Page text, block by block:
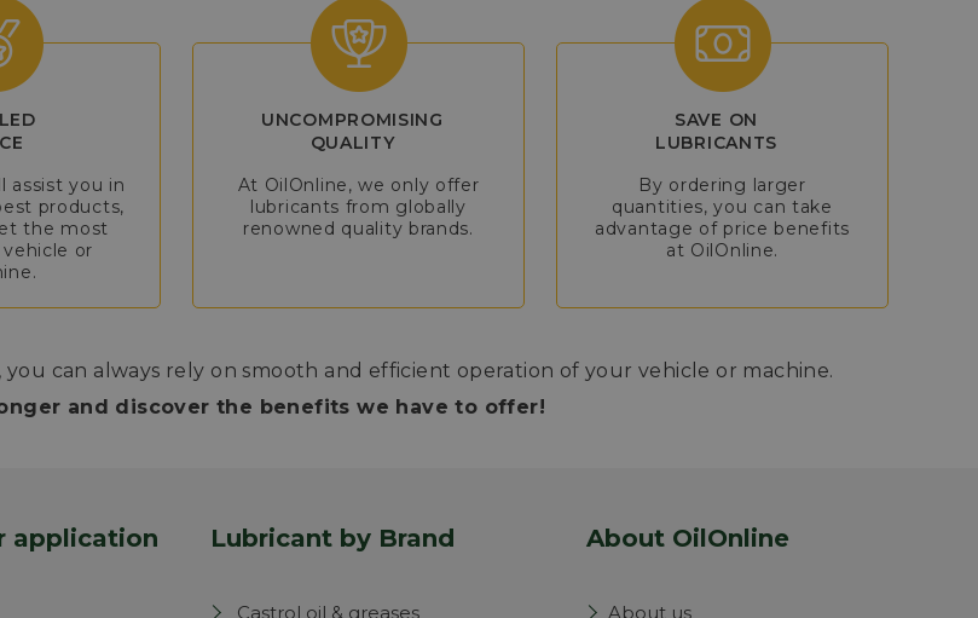
assist you in
products,
the most
or
UNCOMPROMISING
QUALITY
At OilOnline, we only offer
lubricants from globally
renowned quality brands.
SAVE ON
LUBRICANTS
By ordering larger
quantities, you can take
advantage of price benefits
at OilOnline.
can always rely on smooth and efficient operation of your vehicle or machine.
and discover the benefits we have to offer!
application Lubricant by Brand
Castrol oil & greases
About OilOnline
About us